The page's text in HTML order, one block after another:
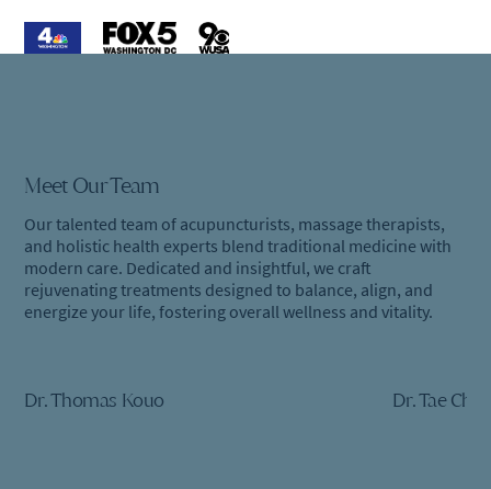
Meet Our Team
Our talented team of acupuncturists, massage therapists,
and holistic health experts blend traditional medicine with
modern care. Dedicated and insightful, we craft
rejuvenating treatments designed to balance, align, and
energize your life, fostering overall wellness and vitality.
Dr. Thomas Kouo Dr. Tae